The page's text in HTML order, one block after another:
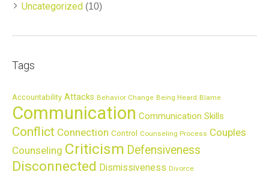
Uncategorized (10)
Tags
Accountability Attacks Behavior Change Being Heard Blame
Communication Communication Skills
Conflict Connection Control Counseling Process Couples
Counseling Criticism Defensiveness
Disconnected Dismissiveness Divorce